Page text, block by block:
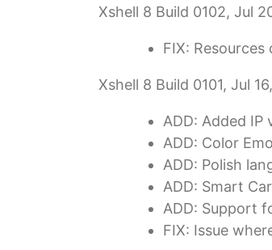
Xshell 8 Build 0102, Jul
FIX: Resources
Xshell 8 Build 0101, Jul
ADD: Added
ADD: Color
ADD: Polish
ADD: Smart
ADD: Support
FIX: Issue